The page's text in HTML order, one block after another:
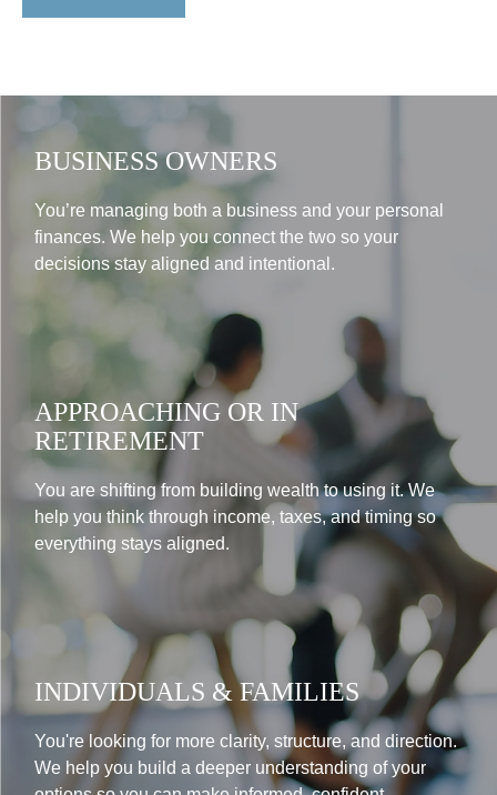
BUSINESS OWNERS
You’re managing both a business and your personal
finances. We help you connect the two so your
decisions stay aligned and intentional.
APPROACHING OR IN
RETIREMENT
You are shifting from building wealth to using it. We
help you think through income, taxes, and timing so
everything stays aligned.
INDIVIDUALS & FAMILIES
You're looking for more clarity, structure, and direction.
We help you build a deeper understanding of your